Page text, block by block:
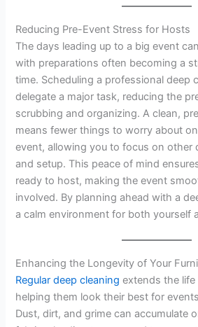
Reducing Pre-Event Stress for Hosts
The days leading up to a big event
with preparations often becoming a
time. Scheduling a professional deep
delegate a major task, reducing the
scrubbing and organizing. A clean,
means fewer things to worry about
event, allowing you to focus on other
and setup. This peace of mind
ready to host, making the event
involved. By planning ahead with a
a calm environment for both yourself
Enhancing the Longevity of Your
Regular deep cleaning extends the
helping them look their best for
Dust, dirt, and grime can accumulate